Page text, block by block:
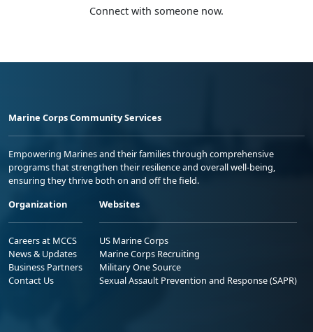
Connect with someone now.
Marine Corps Community Services
Empowering Marines and their families through comprehensive
programs that strengthen their resilience and overall well-being,
ensuring they thrive both on and off the field.
Organization
Careers at MCCS
News & Updates
Business Partners
Contact Us
Websites
US Marine Corps
Marine Corps Recruiting
Military One Source
Sexual Assault Prevention and Response (SAPR)